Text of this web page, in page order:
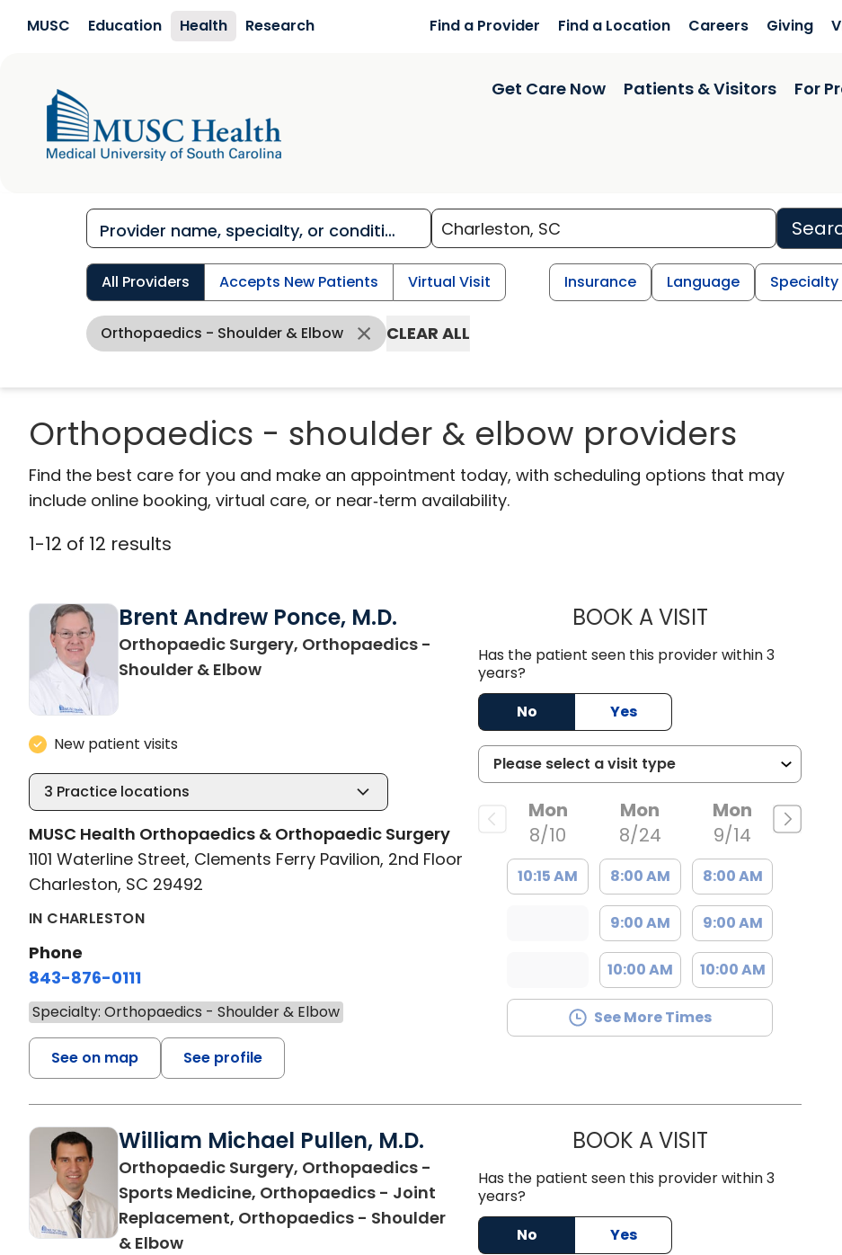
MUSC Education Health Research Find a Provider Find a Location Careers Giving
Get Care Now Patients & Visitors For
All Providers Accepts New Patients Virtual Visit Insurance Language Specialty
Orthopaedics - Shoulder & Elbow CLEAR ALL
Orthopaedics - shoulder & elbow providers
Find the best care for you and make an appointment today, with scheduling options that may
include online booking, virtual care, or near‑term availability.
1-12 of 12 results
Brent Andrew Ponce, M.D.
Orthopaedic Surgery, Orthopaedics -
Shoulder & Elbowin Charleston, SC
New patient visits
3 Practice locations
MUSC Health Orthopaedics & Orthopaedic Surgery
1101 Waterline Street, Clements Ferry Pavilion, 2nd Floor
Charleston, SC 29492
IN CHARLESTON
Phone
843-876-0111
Specialty: Orthopaedics - Shoulder & Elbow
See on map See profile
BOOK A VISITBRENT ANDREW
Has the patient seen this provider within 3
years?
No
Yes
Mon
8/10
10:15 AM
Mon
8/24
8:00 AM
9:00 AM
10:00 AM
Mon
9/14
8:00 AM
9:00 AM
10:00 AM
See More Times
William Michael Pullen, M.D.
Orthopaedic Surgery, Orthopaedics -
Sports Medicine, Orthopaedics - Joint
Replacement, Orthopaedics - Shoulder
& Elbowin Charleston, SC
BOOK A VISITWILLIAM
Has the patient seen this provider within 3
years?
No
Yes